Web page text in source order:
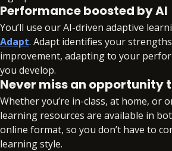
Property Practice (FLK2)
Wills and the
Legal Services (FLK1),
(FLK1&2), Taxation (FLK1&2),
(FLK2) will also be covered
revision materials for the Legal
England and Wales.
Our approach not only provides
Performance boosted by AI
You’ll use our AI-driven adaptive
Adapt. Adapt identifies your
improvement, adapting to your
you develop.
Never miss an opportunity
Whether you’re in-class, at home, or
learning resources are available in
online format, so you don’t have to
learning style.